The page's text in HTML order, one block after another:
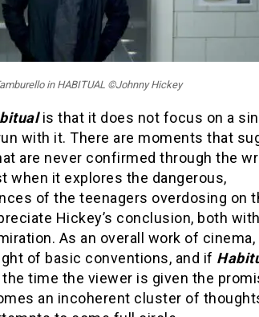
in HABITUAL ©Johnny Hickey
is that it does not focus on a
with it. There are moments that
are never confirmed through the
when it explores the dangerous,
of the teenagers overdosing on
Hickey’s conclusion, both
As an overall work of cinema,
of basic conventions, and if
the time the viewer is given the
an incoherent cluster of